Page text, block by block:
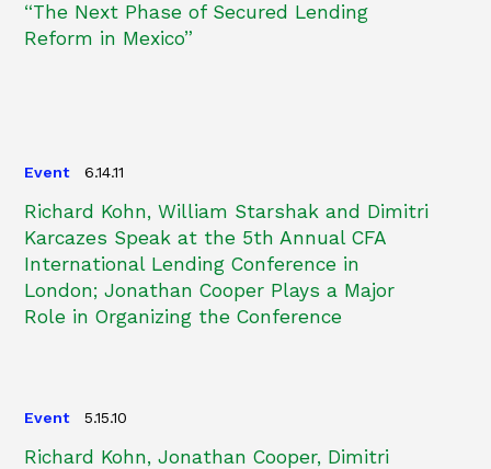
“The Next Phase of Secured Lending
Reform in Mexico”
Event 6.14.11
Richard Kohn, William Starshak and Dimitri
Karcazes Speak at the 5th Annual CFA
International Lending Conference in
London; Jonathan Cooper Plays a Major
Role in Organizing the Conference
Event 5.15.10
Richard Kohn, Jonathan Cooper, Dimitri